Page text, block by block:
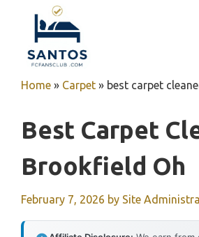
content
Home » Carpet » best carpet
Best Carpet
Brookfield Oh
February 7, 2026 by Site